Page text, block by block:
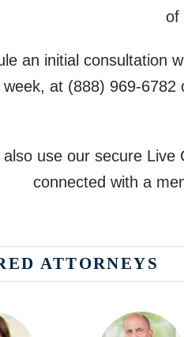
of
an initial consultation
week, at (888) 969-6782
also use our secure
connected with a
ATTORNEYS